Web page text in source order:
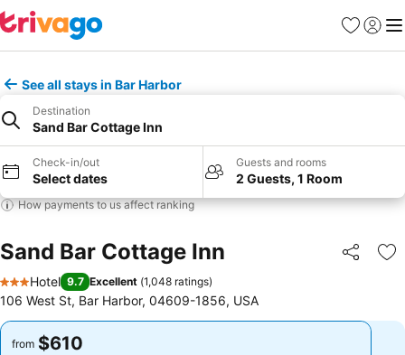
Favorites
Sign in
See all stays in Bar Harbor
Destination
Sand Bar Cottage Inn
Check-in/out
Select dates
Guests and rooms
2 Guests, 1 Room
How payments to us affect ranking
Sand Bar Cottage Inn Share
3 Stars
Hotel 9.7 Excellent (1,048 ratings)
106 West St, Bar Harbor, 04609-1856, USA
from $610
from $610